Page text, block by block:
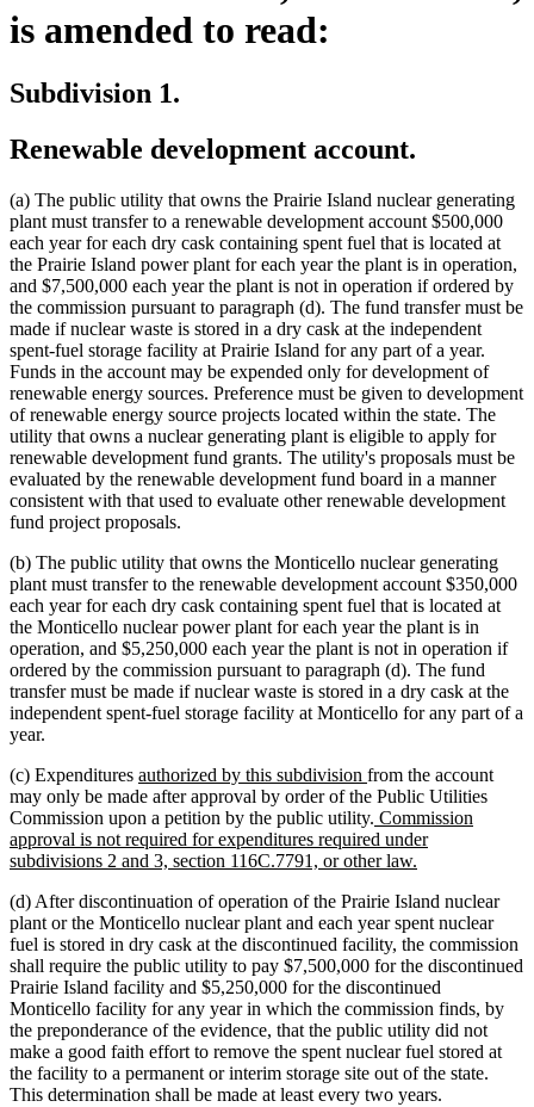
is amended to read:
Subdivision 1.
Renewable development account.
(a) The public utility that owns the Prairie Island nuclear generating
plant must transfer to a renewable development account $500,000
each year for each dry cask containing spent fuel that is located at
the Prairie Island power plant for each year the plant is in operation,
and $7,500,000 each year the plant is not in operation if ordered by
the commission pursuant to paragraph (d). The fund transfer must be
made if nuclear waste is stored in a dry cask at the independent
spent-fuel storage facility at Prairie Island for any part of a year.
Funds in the account may be expended only for development of
renewable energy sources. Preference must be given to development
of renewable energy source projects located within the state. The
utility that owns a nuclear generating plant is eligible to apply for
renewable development fund grants. The utility's proposals must be
evaluated by the renewable development fund board in a manner
consistent with that used to evaluate other renewable development
fund project proposals.
(b) The public utility that owns the Monticello nuclear generating
plant must transfer to the renewable development account $350,000
each year for each dry cask containing spent fuel that is located at
the Monticello nuclear power plant for each year the plant is in
operation, and $5,250,000 each year the plant is not in operation if
ordered by the commission pursuant to paragraph (d). The fund
transfer must be made if nuclear waste is stored in a dry cask at the
independent spent-fuel storage facility at Monticello for any part of a
year.
(c) Expenditures new
text
begin
authorized by this subdivision new
text
end
from the account
may only be made after approval by order of the Public Utilities
Commission upon a petition by the public utility. new
text
begin
Commission
approval is not required for expenditures required under
subdivisions 2 and 3, section 116C.7791, or other law.
end
(d) After discontinuation of operation of the Prairie Island nuclear
plant or the Monticello nuclear plant and each year spent nuclear
fuel is stored in dry cask at the discontinued facility, the commission
shall require the public utility to pay $7,500,000 for the discontinued
Prairie Island facility and $5,250,000 for the discontinued
Monticello facility for any year in which the commission finds, by
the preponderance of the evidence, that the public utility did not
make a good faith effort to remove the spent nuclear fuel stored at
the facility to a permanent or interim storage site out of the state.
This determination shall be made at least every two years.